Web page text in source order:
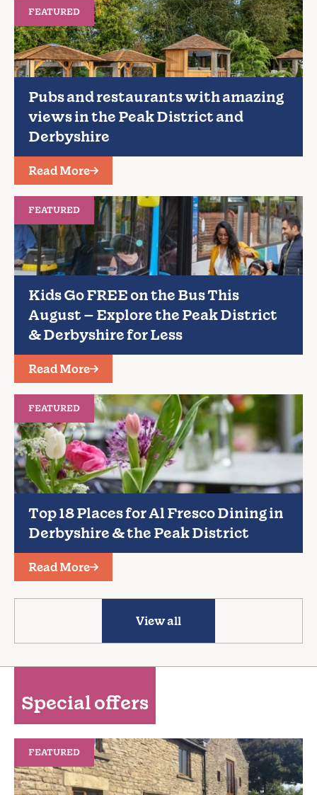
FEATURED
Pubs and restaurants with amazing
views in the Peak District and
Derbyshire
Read More
FEATURED
Kids Go FREE on the Bus This
August – Explore the Peak District
& Derbyshire for Less
Read More
FEATURED
Top 18 Places for Al Fresco Dining in
Derbyshire & the Peak District
Read More
View all
Special offers
FEATURED